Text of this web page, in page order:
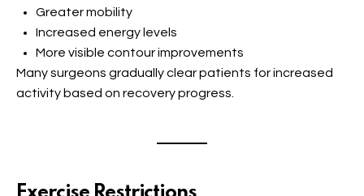
Greater mobility
Increased energy levels
More visible contour improvements
Many surgeons gradually clear patients for increased
activity based on recovery progress.